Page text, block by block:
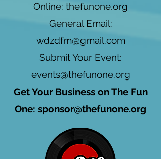
Online: thefunone.org
General Email:
wdzdfm@gmail.com
Submit Your Event:
events@thefunone.org
Get Your Business on The Fun
One: sponsor@thefunone.org